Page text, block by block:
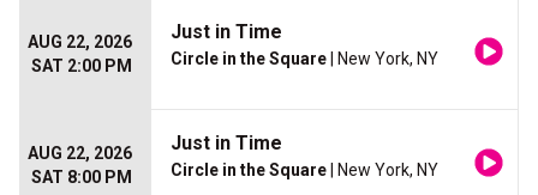
AUG 22, 2026
SAT 2:00 PM
Just in Time
Circle in the Square | New York, NY
AUG 22, 2026
SAT 8:00 PM
Just in Time
Circle in the Square | New York, NY